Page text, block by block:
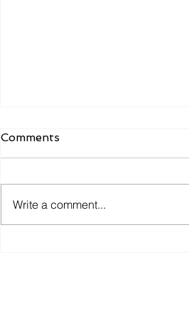
Comments
Write a comment...